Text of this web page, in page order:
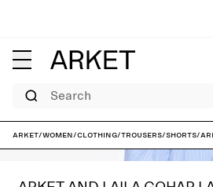
Search
ARKET/Women/Clothing/Trousers/Shorts/